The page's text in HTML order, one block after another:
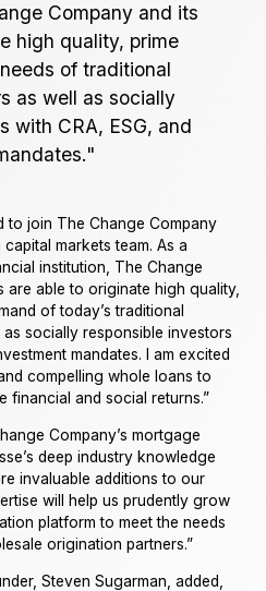
Company and its
high quality, prime
of traditional
as well as socially
with CRA, ESG, and
to join The Change Company
markets team. As a
institution, The Change
are able to originate high quality,
of today’s traditional
socially responsible investors
mandates. I am excited
compelling whole loans to
financial and social returns.”
Company’s mortgage
deep industry knowledge
invaluable additions to our
will help us prudently grow
platform to meet the needs
origination partners.”
Steven Sugarman, added,